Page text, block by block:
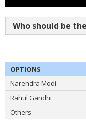
-
OPTIONS
Narendra Modi
Rahul Gandhi
Others